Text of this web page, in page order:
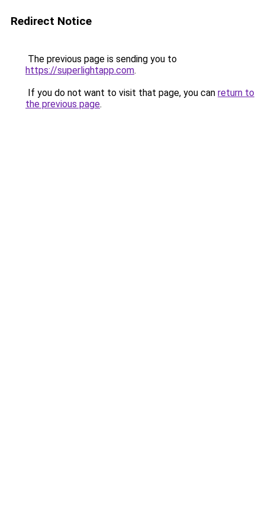
Redirect Notice
The previous page is sending you to
https://superlightapp.com.
If you do not want to visit that page, you can return to
the previous page.